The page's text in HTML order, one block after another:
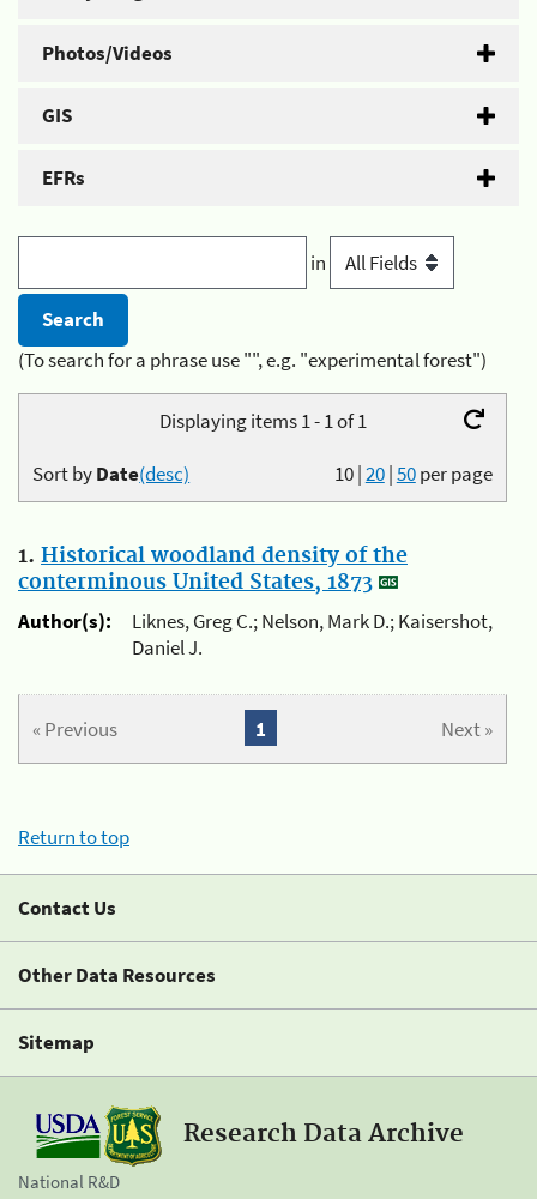
Photos/Videos
GIS
EFRs
in
(To search for a phrase use "", e.g. "experimental forest")
Displaying items 1 - 1 of 1
10|20|50per page
Sort byDate(desc)
1. Historical woodland density of the
conterminous United States, 1873
Author(s):
Liknes, Greg C.; Nelson, Mark D.; Kaisershot,
Daniel J.
« Previous Next »
1
Return to top
Contact Us
Other Data Resources
Sitemap
Research Data Archive
National R&D